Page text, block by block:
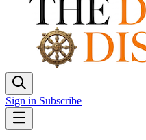
Sign in Subscribe